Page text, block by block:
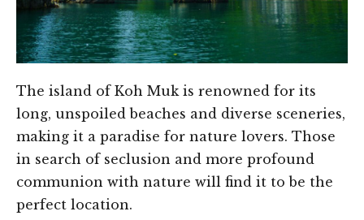
The island of Koh Muk is renowned for its
long, unspoiled beaches and diverse sceneries,
making it a paradise for nature lovers. Those
in search of seclusion and more profound
communion with nature will find it to be the
perfect location.